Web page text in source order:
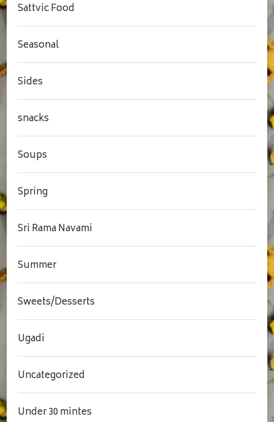
Sattvic Food
Seasonal
Sides
snacks
Soups
Spring
Sri Rama Navami
Summer
Sweets/Desserts
Ugadi
Uncategorized
Under 30 mintes